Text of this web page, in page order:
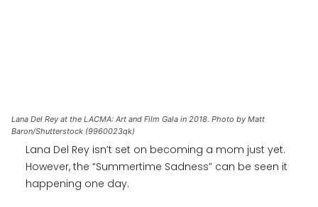
Lana Del Rey at the LACMA: Art and Film Gala in 2018. Photo by Matt
Baron/Shutterstock (9960023qk)
Lana Del Rey isn’t set on becoming a mom just yet.
However, the “Summertime Sadness” can be seen it
happening one day.